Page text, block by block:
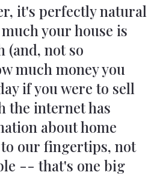
it's perfectly natural
your house is
not so
much money you
if you were to sell
the internet has
about home
our fingertips, not
-- that's one big